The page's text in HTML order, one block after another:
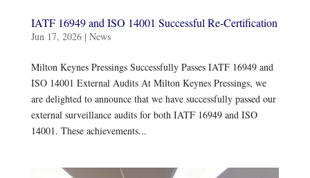
IATF 16949 and ISO 14001 Successful Re-Certification
Jun 17, 2026| News
Milton Keynes Pressings Successfully Passes IATF 16949 and
ISO 14001 External Audits At Milton Keynes Pressings, we
are delighted to announce that we have successfully passed our
external surveillance audits for both IATF 16949 and ISO
14001. These achievements...